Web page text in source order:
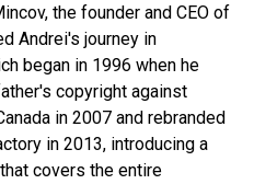
the founder and CEO of
Andrei's journey in
began in 1996 when he
copyright against
in 2007 and rebranded
in 2013, introducing a
covers the entire